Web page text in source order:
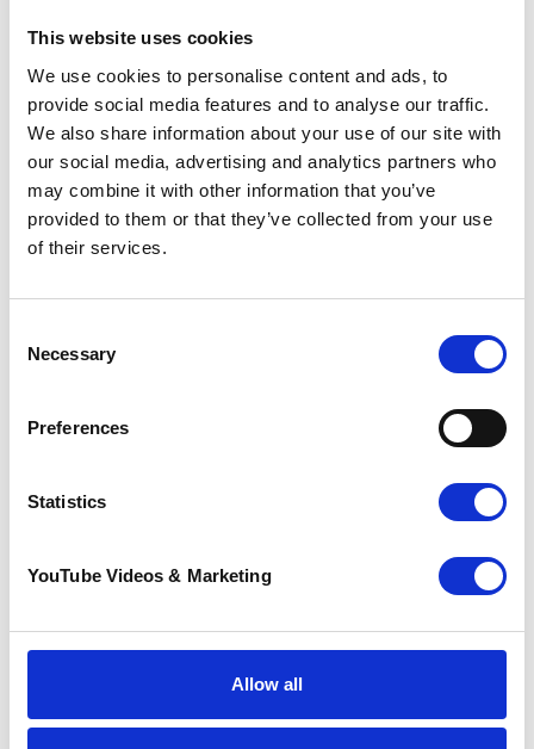
This website uses cookies
We use cookies to personalise content and ads, to
provide social media features and to analyse our traffic.
We also share information about your use of our site with
our social media, advertising and analytics partners who
may combine it with other information that you’ve
provided to them or that they’ve collected from your use
of their services.
Selection
Necessary
Preferences
Statistics
YouTube Videos & Marketing
Allow all
Pilgrims Hospices have touched the lives of 1
in 3 people in east Kent. Be sure to spread the
word around your local community that you're
fundraising for Pilgrims, it may be the thing
they've been waiting for to donate.
Don't be afraid to get creative with your
fundraising, it's always great to stand out
from the crowd. Perhaps you have a special
or maybe you have a unique skill or hobby that
Gift Aid